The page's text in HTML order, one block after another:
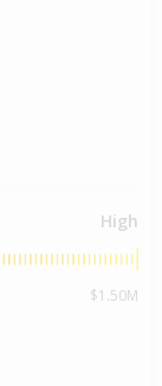
High
$1.50M